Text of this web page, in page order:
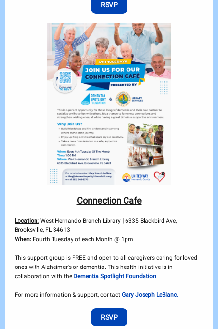
RSVP
Connection Cafe
Location: West Hernando Branch Library
6335 Blackbird Ave,
Brooksville, FL 34613
When: Fourth Tuesday of each Month @ 1pm
This support group is FREE and open to all caregivers caring for loved
ones with Alzheimer's or dementia. This health initiative is in
collaboration with the Dementia Spotlight Foundation
For more information & support, contact Gary Joseph LeBlanc.
RSVP